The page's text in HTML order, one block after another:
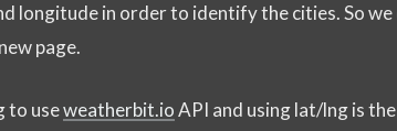
longitude in order to identify the cities. So we
page.
to useweatherbit.ioAPI and using lat/lng is the